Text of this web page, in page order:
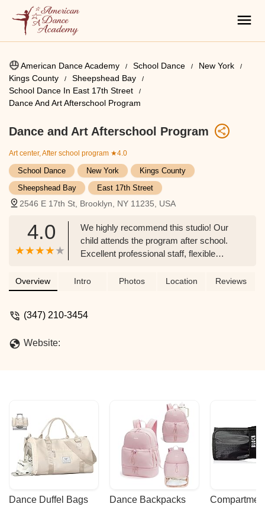
American Dance Academy School Dance
New York
Kings County
Sheepshead Bay
School Dance In East 17th Street
Dance And Art Afterschool Program
Dance and Art Afterschool Program
Art center, After school program ★4.0
School Dance New York
Kings County
Sheepshead Bay
East 17th Street
2546 E 17th St, Brooklyn, NY 11235, USA
4.0
We highly recommend this studio! Our
child attends the program after school.
Excellent professional staff, flexible
Interesting creative activities after
Overview Intro Photos Location Reviews
(347) 210-3454
Website:
Dance Duffel Bags Dance Backpacks